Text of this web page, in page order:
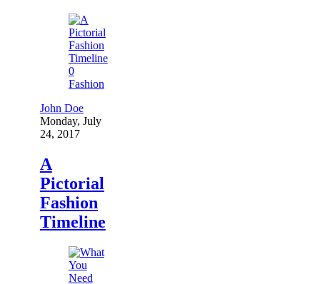
0
Fashion
John Doe
Monday, July
24, 2017
A
Pictorial
Fashion
Timeline